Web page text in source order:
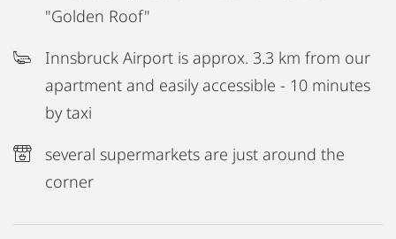
"Golden Roof"
Innsbruck Airport is approx. 3.3 km from our
apartment and easily accessible - 10 minutes
by taxi
several supermarkets are just around the
corner